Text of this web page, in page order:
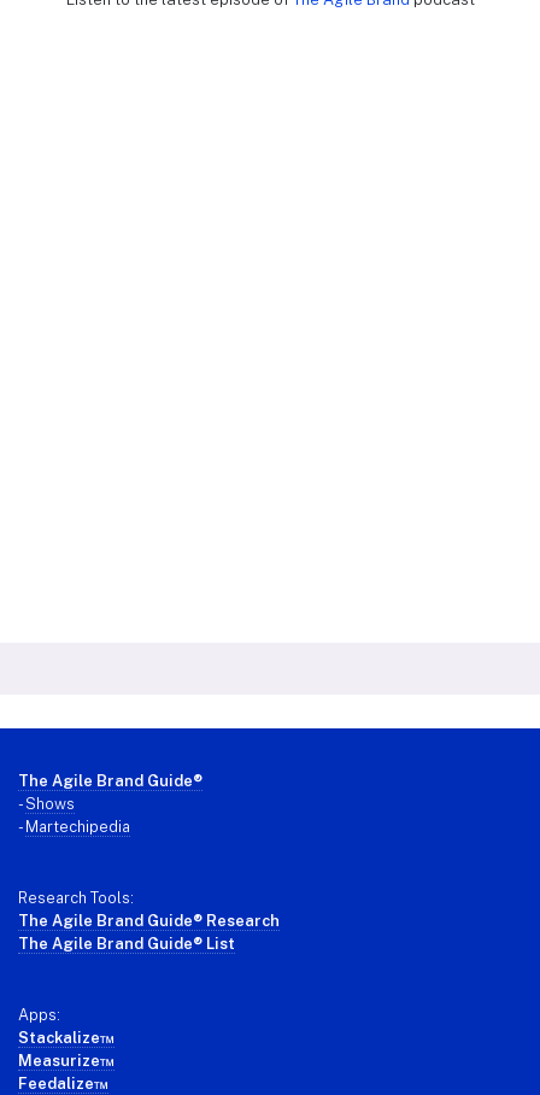
Footer
The Agile Brand Guide®
-Shows
- Martechipedia
Research Tools:
The Agile Brand Guide® Research
The Agile Brand Guide® List
Apps:
Stackalize™
Measurize™
Feedalize™